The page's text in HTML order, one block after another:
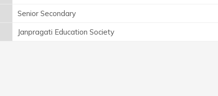
Senior Secondary
Janpragati Education Society